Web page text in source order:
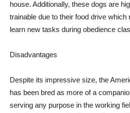
house. Additionally, these dogs are
trainable due to their food drive
learn new tasks during obedience
Disadvantages
Despite its impressive size, the
has been bred as more of a
serving any purpose in the working